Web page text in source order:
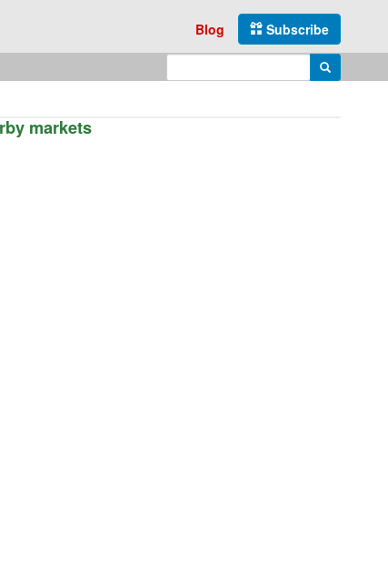
Subscribe
Blog
Search
markets